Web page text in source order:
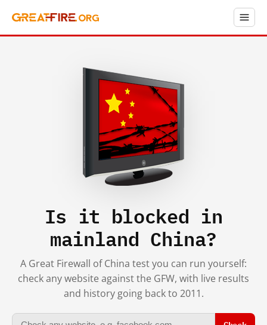
Is it blocked in
mainland China?
A Great Firewall of China test you can run yourself:
check any website against the GFW, with live results
and history going back to 2011.